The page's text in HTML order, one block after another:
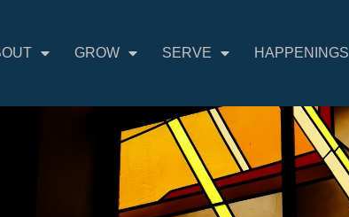
GROW SERVE HAPPENINGS